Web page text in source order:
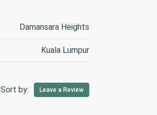
Damansara Heights
Kuala Lumpur
Sort by: Leave a Review